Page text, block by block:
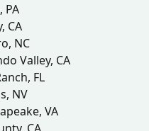
PA
CA
NC
Valley, CA
FL
NV
VA